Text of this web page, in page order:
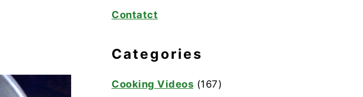
Contatct
Categories
Cooking Videos (167)